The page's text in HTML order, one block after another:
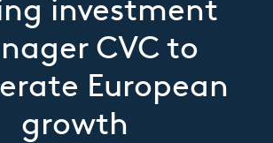
investment
CVC to
European
growth